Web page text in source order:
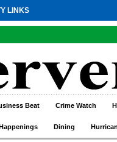
LINKS
Beat Crime Watch
Dining